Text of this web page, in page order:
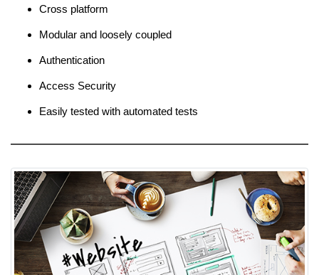
Cross platform
Modular and loosely coupled
Authentication
Access Security
Easily tested with automated tests